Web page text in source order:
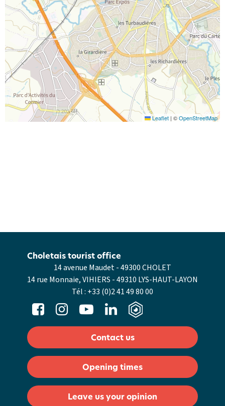
Leaflet | ©OpenStreetMap
14 avenue Maudet - 49300 CHOLET
14 rue Monnaie, VIHIERS - 49310 LYS-HAUT-LAYON
Tél : +33 (0)2 41 49 80 00
Choletais tourist office
Contact us
Opening times
Leave us your opinion